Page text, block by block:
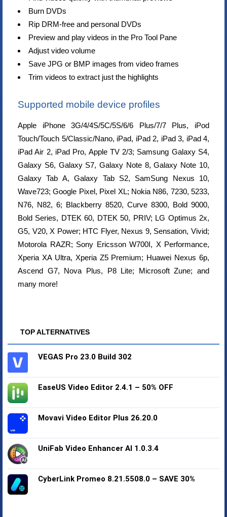
Burn DVDs
Rip DRM-free and personal DVDs
Preview and play videos in the Pro Tool Pane
Adjust video volume
Save JPG or BMP images from video frames
Trim videos to extract just the highlights
Supported mobile device profiles
Apple iPhone 3G/4/4S/5C/5S/6/6 Plus/7/7 Plus, iPod
Touch/Touch 5/Classic/Nano, iPad, iPad 2, iPad 3, iPad 4,
iPad Air 2, iPad Pro, Apple TV 2/3; Samsung Galaxy S4,
Galaxy S6, Galaxy S7, Galaxy Note 8, Galaxy Note 10,
Galaxy Tab A, Galaxy Tab S2, SamSung Nexus 10,
Wave723; Google Pixel, Pixel XL; Nokia N86, 7230, 5233,
N76, N82, 6; Blackberry 8520, Curve 8300, Bold 9000,
Bold Series, DTEK 60, DTEK 50, PRIV; LG Optimus 2x,
G5, V20, X Power; HTC Flyer, Nexus 9, Sensation, Vivid;
Motorola RAZR; Sony Ericsson W700I, X Performance,
Xperia XA Ultra, Xperia Z5 Premium; Huawei Nexus 6p,
Ascend G7, Nova Plus, P8 Lite; Microsoft Zune; and
many more!
TOP ALTERNATIVES
VEGAS Pro 23.0 Build 302
EaseUS Video Editor 2.4.1 – 50% OFF
Movavi Video Editor Plus 26.20.0
UniFab Video Enhancer AI 1.0.3.4
CyberLink Promeo 8.21.5508.0 – SAVE 30%